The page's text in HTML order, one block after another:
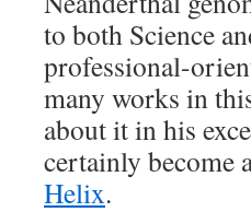
to both Science
professional-
many works in
about it in his
certainly become
Helix.